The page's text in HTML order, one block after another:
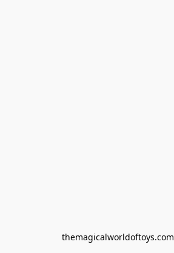
themagicalworldoftoys.com